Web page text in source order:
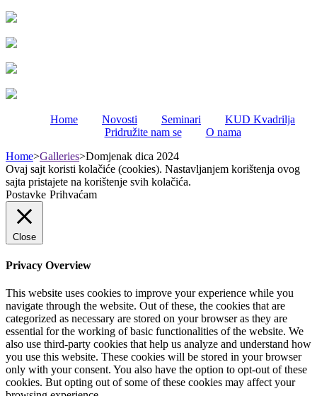
Home Novosti Seminari
KUD Kvadrilja
Pridružite nam se
O nama
Home>Galleries>Domjenak dica 2024
Ovaj sajt koristi kolačiće (cookies). Nastavljanjem korištenja ovog
sajta pristajete na korištenje svih kolačića.
Postavke Prihvaćam
Close
Privacy Overview
This website uses cookies to improve your experience while you
navigate through the website. Out of these, the cookies that are
categorized as necessary are stored on your browser as they are
essential for the working of basic functionalities of the website. We
also use third-party cookies that help us analyze and understand how
you use this website. These cookies will be stored in your browser
only with your consent. You also have the option to opt-out of these
cookies. But opting out of some of these cookies may affect your